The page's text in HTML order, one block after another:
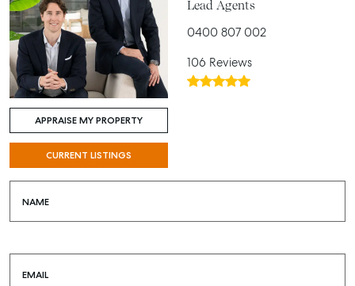
APPRAISE MY PROPERTY
CURRENT LISTINGS
Lead Agents
0400 807 002
106 Reviews
NAME
EMAIL